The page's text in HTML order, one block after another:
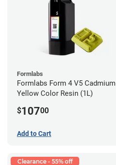
Formlabs
Formlabs Form 4 V5 Cadmium
Yellow Color Resin (1L)
$10700
Add to Cart
Clearance - 55% off